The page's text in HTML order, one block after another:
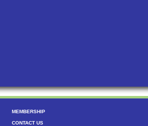
MEMBERSHIP
CONTACT US